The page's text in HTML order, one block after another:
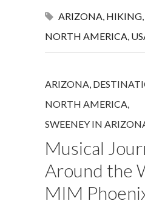
ARIZONA HIKING
NORTH AMERICA
ARIZONA
NORTH AMERICA
SWEENEY IN
Musical
Around the
MIM